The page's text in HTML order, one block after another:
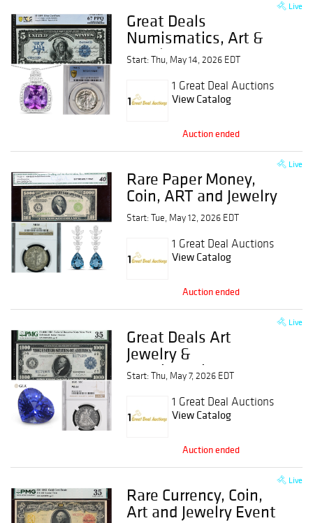
Live
Great Deals
Numismatics, Art &
Jewelry Event
Start: Thu, May 14, 2026 EDT
1 Great Deal Auctions
View Catalog
Auction ended
Live
Rare Paper Money,
Coin, ART and Jewelry
Event
Start: Tue, May 12, 2026 EDT
1 Great Deal Auctions
View Catalog
Auction ended
Live
Great Deals Art
Jewelry &
Numismatics Event
Start: Thu, May 7, 2026 EDT
1 Great Deal Auctions
View Catalog
Auction ended
Live
Rare Currency, Coin,
Art and Jewelry Event